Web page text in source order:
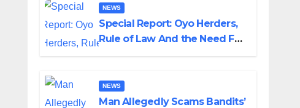
NEWS
Special Report: Oyo Herders,
Rule of Law And the Need For
Emmanuel
NEWS
Man Allegedly Scams Bandits’